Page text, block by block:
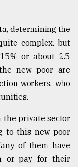
determining the
complex, but
or about 2.5
new poor are
workers, who
the private sector
to this new poor
of them have
or pay for their